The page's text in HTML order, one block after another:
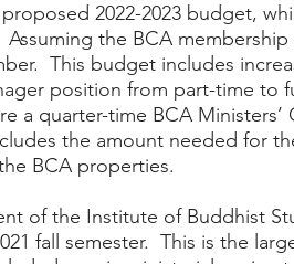
2022-2023 budget,
the BCA
This budget includes
position from part-time to
a quarter-time BCA Ministers’
the amount needed for
BCA properties.
of the Institute of Buddhist
fall semester.  This is the